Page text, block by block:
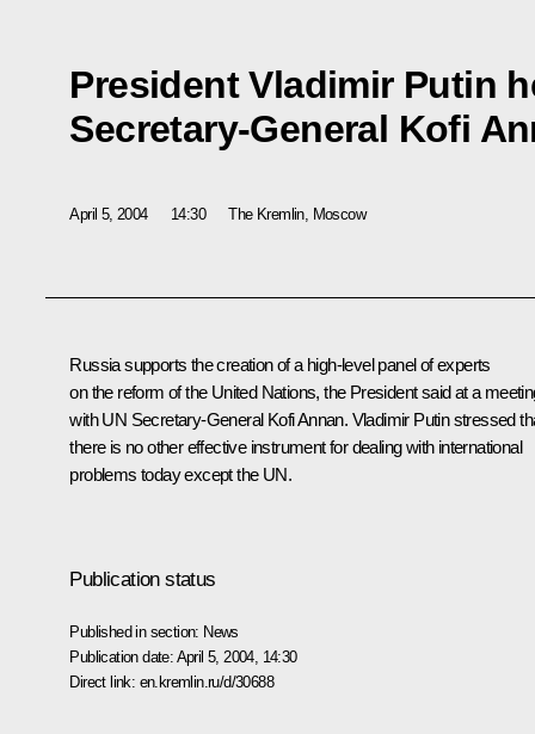
President Vladimir Putin
Secretary-General Kofi
April 5, 2004 14:30 The Kremlin, Moscow
Russia supports the creation of a high-level panel of experts
on the reform of the United Nations, the President said at a
with UN Secretary-General Kofi Annan. Vladimir Putin stressed
there is no other effective instrument for dealing with international
problems today except the UN.
Publication status
Published in section: News
Publication date: April 5, 2004, 14:30
Direct link: en.kremlin.ru/d/30688